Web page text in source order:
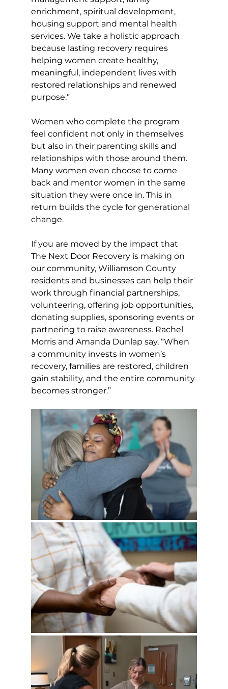
enrichment, spiritual development,
housing support and mental health
services. We take a holistic approach
because lasting recovery requires
helping women create healthy,
meaningful, independent lives with
restored relationships and renewed
purpose.”
Women who complete the program
feel confident not only in themselves
but also in their parenting skills and
relationships with those around them.
Many women even choose to come
back and mentor women in the same
situation they were once in. This in
return builds the cycle for generational
change.
If you are moved by the impact that
The Next Door Recovery is making on
our community, Williamson County
residents and businesses can help their
work through financial partnerships,
volunteering, offering job opportunities,
donating supplies, sponsoring events or
partnering to raise awareness. Rachel
Morris and Amanda Dunlap say, “When
a community invests in women’s
recovery, families are restored, children
gain stability, and the entire community
becomes stronger.”